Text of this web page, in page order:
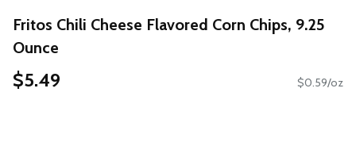
Fritos Chili Cheese Flavored Corn Chips, 9.25
Ounce
$5.49 $0.59/oz